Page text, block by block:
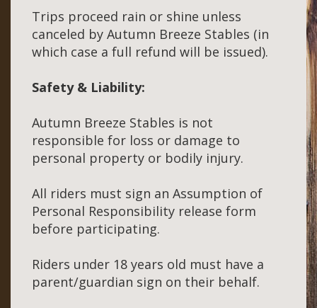
Trips proceed rain or shine unless
canceled by Autumn Breeze Stables (in
which case a full refund will be issued).
Safety & Liability:
Autumn Breeze Stables is not
responsible for loss or damage to
personal property or bodily injury.
All riders must sign an Assumption of
Personal Responsibility release form
before participating.
Riders under 18 years old must have a
parent/guardian sign on their behalf.